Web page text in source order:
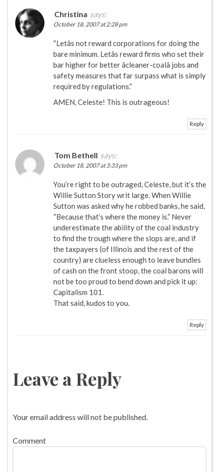
Christina says:
October 18, 2007 at 2:28 pm
“Letâs not reward corporations for doing the
bare minimum. Letâs reward firms who set their
bar higher for better âcleaner-coalâ jobs and
safety measures that far surpass what is simply
required by regulations.”
AMEN, Celeste! This is outrageous!
Reply
Tom Bethell says:
October 18, 2007 at 3:33 pm
You’re right to be outraged, Celeste, but it’s the
Willie Sutton Story writ large. When Willie
Sutton was asked why he robbed banks, he said,
“Because that’s where the money is.” Never
underestimate the ability of the coal industry
to find the trough where the slops are, and if
the taxpayers (of Illinois and the rest of the
country) are clueless enough to leave bundles
of cash on the front stoop, the coal barons will
not be too proud to bend down and pick it up:
Capitalism 101.
That said, kudos to you.
Reply
Leave a Reply
Your email address will not be published.
Comment